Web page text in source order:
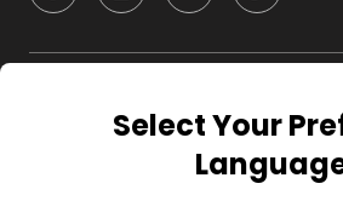
CompanySelect Your